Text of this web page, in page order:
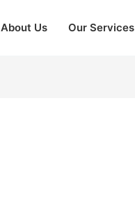
About Us Our Services